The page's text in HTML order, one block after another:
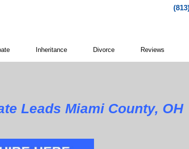
Inheritance Divorce Reviews
Leads Miami County, OH